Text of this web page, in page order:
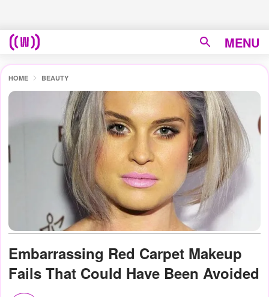
MENU
HOME BEAUTY
Embarrassing Red Carpet Makeup
Fails That Could Have Been Avoided